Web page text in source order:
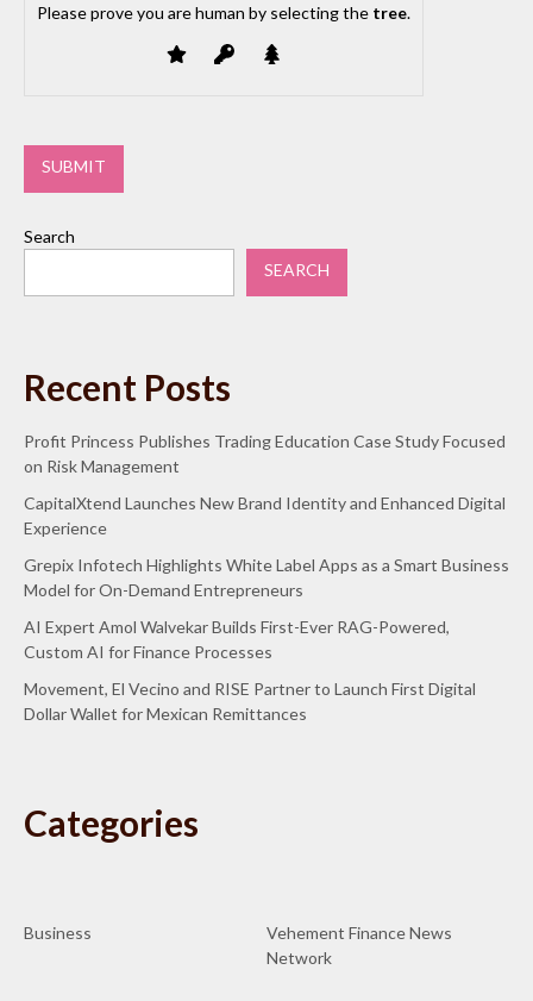
Please prove you are human by selecting the tree.
Search
SEARCH
Recent Posts
Profit Princess Publishes Trading Education Case Study Focused
on Risk Management
CapitalXtend Launches New Brand Identity and Enhanced Digital
Experience
Grepix Infotech Highlights White Label Apps as a Smart Business
Model for On-Demand Entrepreneurs
AI Expert Amol Walvekar Builds First-Ever RAG-Powered,
Custom AI for Finance Processes
Movement, El Vecino and RISE Partner to Launch First Digital
Dollar Wallet for Mexican Remittances
Categories
Business
Vehement Finance News
Network